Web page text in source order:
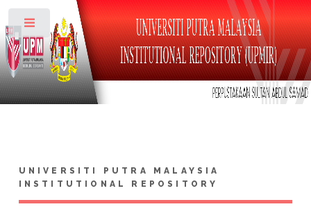
UNIVERSITI PUTRA MALAYSIA
INSTITUTIONAL REPOSITORY
Toggle